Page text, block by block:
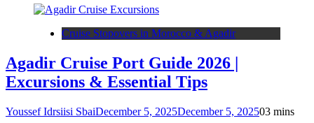
Cruise Stopovers in Morocco & Agadir
Agadir Cruise Port Guide 2026 |
Excursions & Essential Tips
Youssef Idrsiisi SbaiDecember 5, 2025December 5, 202503 mins